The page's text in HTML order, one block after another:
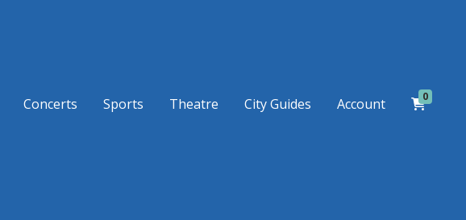
Concerts Sports Theatre City Guides Account 0